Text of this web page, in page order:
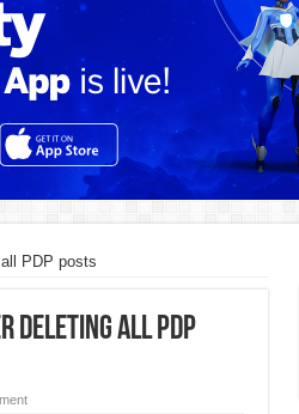
PDP posts
deleting all PDP